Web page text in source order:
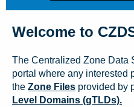
Welcome to
The Centralized Zone Data
portal where any interested
the Zone Files provided by
Level Domains (gTLDs).